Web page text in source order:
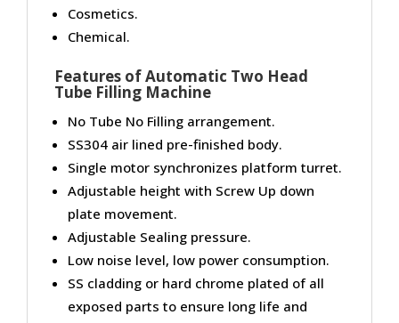
Cosmetics.
Chemical.
Features of Automatic Two Head
Tube Filling Machine
No Tube No Filling arrangement.
SS304 air lined pre-finished body.
Single motor synchronizes platform turret.
Adjustable height with Screw Up down
plate movement.
Adjustable Sealing pressure.
Low noise level, low power consumption.
SS cladding or hard chrome plated of all
exposed parts to ensure long life and